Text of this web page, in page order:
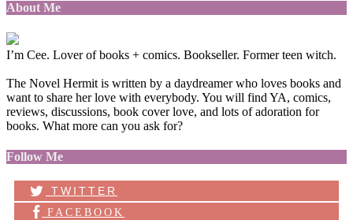
About Me
I’m Cee. Lover of books + comics. Bookseller. Former teen witch.
The Novel Hermit is written by a daydreamer who loves books and
want to share her love with everybody. You will find YA, comics,
reviews, discussions, book cover love, and lots of adoration for
books. What more can you ask for?
Follow Me
TWITTER
FACEBOOK